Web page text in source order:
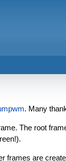
. Many
The root
are